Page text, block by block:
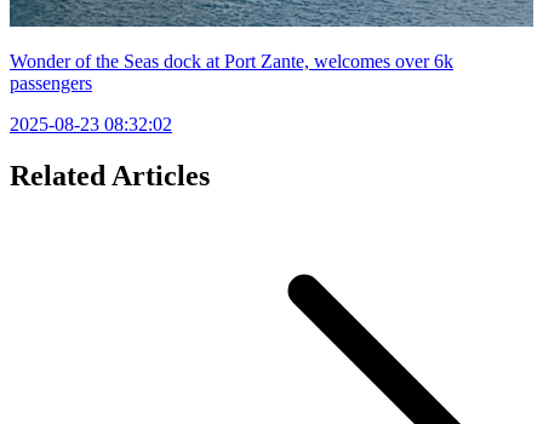
Wonder of the Seas dock at Port Zante, welcomes over 6k
passengers
2025-08-23 08:32:02
Related Articles